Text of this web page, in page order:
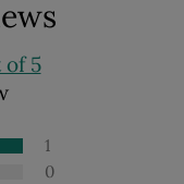
of 5
1
0